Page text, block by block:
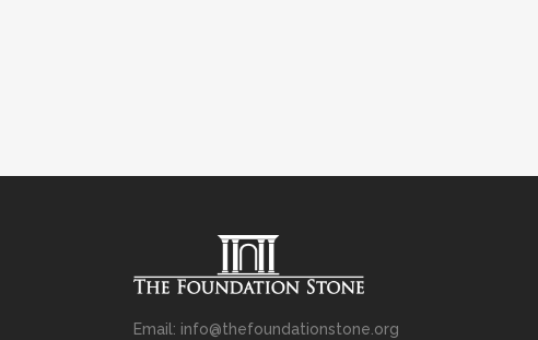
Email: info@thefoundationstone.org